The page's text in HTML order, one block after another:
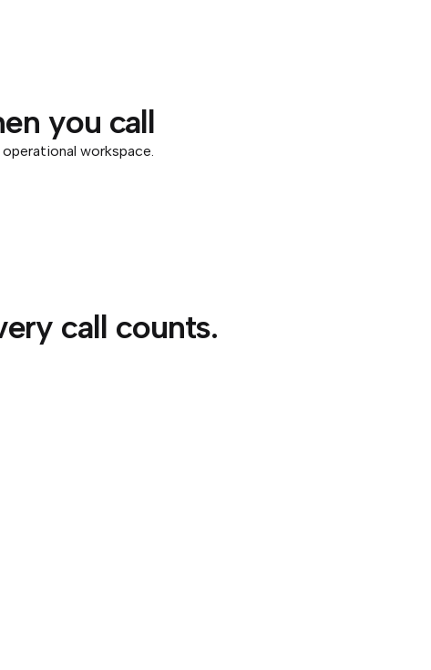
you call
workspace.
call counts.